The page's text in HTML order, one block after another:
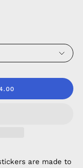
are made to